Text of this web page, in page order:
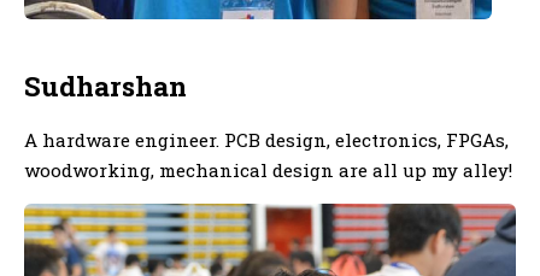
Sudharshan
A hardware engineer. PCB design, electronics, FPGAs,
woodworking, mechanical design are all up my alley!